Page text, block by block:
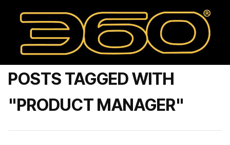
POSTS TAGGED WITH
"PRODUCT MANAGER"